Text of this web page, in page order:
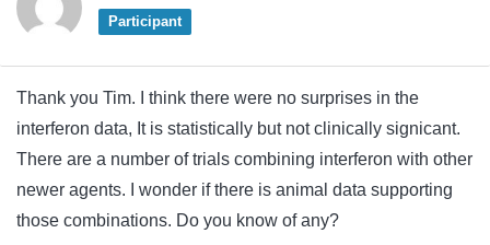
Participant
Thank you Tim. I think there were no surprises in the
interferon data, It is statistically but not clinically signicant.
There are a number of trials combining interferon with other
newer agents. I wonder if there is animal data supporting
those combinations. Do you know of any?